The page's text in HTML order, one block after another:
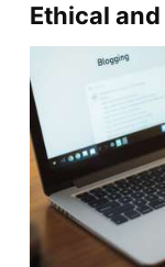
Ethical